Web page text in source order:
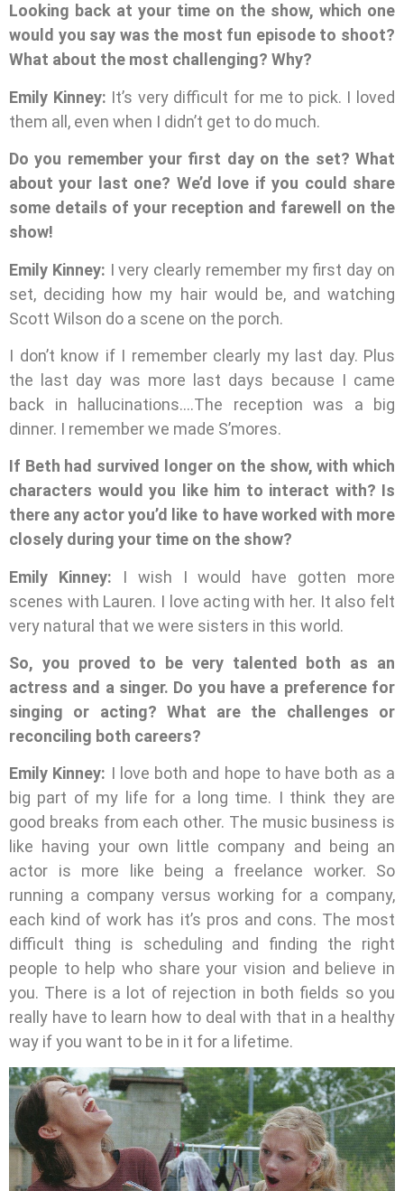
Looking back at your time on the show, which one
would you say was the most fun episode to shoot?
What about the most challenging? Why?
Emily Kinney: It’s very difficult for me to pick. I loved
them all, even when I didn’t get to do much.
Do you remember your first day on the set? What
about your last one? We’d love if you could share
some details of your reception and farewell on the
show!
Emily Kinney: I very clearly remember my first day on
set, deciding how my hair would be, and watching
Scott Wilson do a scene on the porch.
I don’t know if I remember clearly my last day. Plus
the last day was more last days because I came
back in hallucinations….The reception was a big
dinner. I remember we made S’mores.
If Beth had survived longer on the show, with which
characters would you like him to interact with? Is
there any actor you’d like to have worked with more
closely during your time on the show?
Emily Kinney: I wish I would have gotten more
scenes with Lauren. I love acting with her. It also felt
very natural that we were sisters in this world.
So, you proved to be very talented both as an
actress and a singer. Do you have a preference for
singing or acting? What are the challenges or
reconciling both careers?
Emily Kinney: I love both and hope to have both as a
big part of my life for a long time. I think they are
good breaks from each other. The music business is
like having your own little company and being an
actor is more like being a freelance worker. So
running a company versus working for a company,
each kind of work has it’s pros and cons. The most
difficult thing is scheduling and finding the right
people to help who share your vision and believe in
you. There is a lot of rejection in both fields so you
really have to learn how to deal with that in a healthy
way if you want to be in it for a lifetime.